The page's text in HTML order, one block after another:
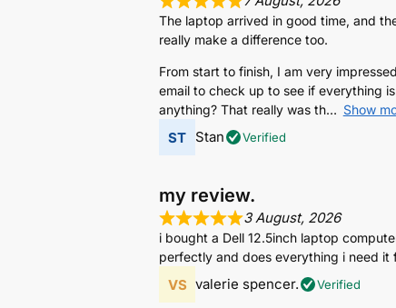
The laptop arrived in good time, and
really make a difference too.
From start to finish, I am very
email to check up to see if everything
anything? That really was th
Show
Stan Verified
my review.
3 August, 2026
i bought a Dell 12.5inch laptop
perfectly and does everything i need it
valerie spencer. Verified